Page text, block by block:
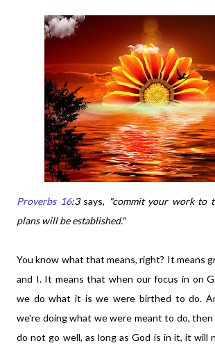
Proverbs 16:3 says, "commit your work to
plans will be established."
You know what that means, right? It means
and I. It means that when our focus in on
we do what it is we were birthed to do.
we're doing what we were meant to do,
do not go well, as long as God is in it, it will